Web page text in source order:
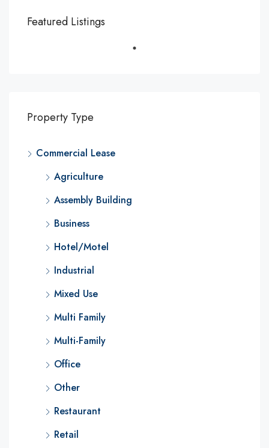
Featured Listings
Property Type
Commercial Lease
Agriculture
Assembly Building
Business
Hotel/Motel
Industrial
Mixed Use
Multi Family
Multi-Family
Office
Other
Restaurant
Retail